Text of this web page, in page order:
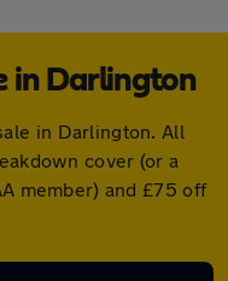
in Darlington
in Darlington. All
cover (or a
member) and £75 off